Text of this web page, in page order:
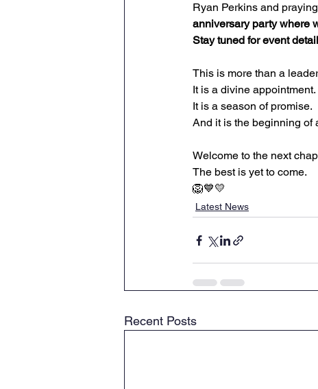
Ryan Perkins and
anniversary party where
Stay tuned for event
This is more than a
It is a divine appointment.
It is a season of promise.
And it is the beginning of
Welcome to the next
The best is yet to come.
🦁💙💛
Latest News
Recent Posts